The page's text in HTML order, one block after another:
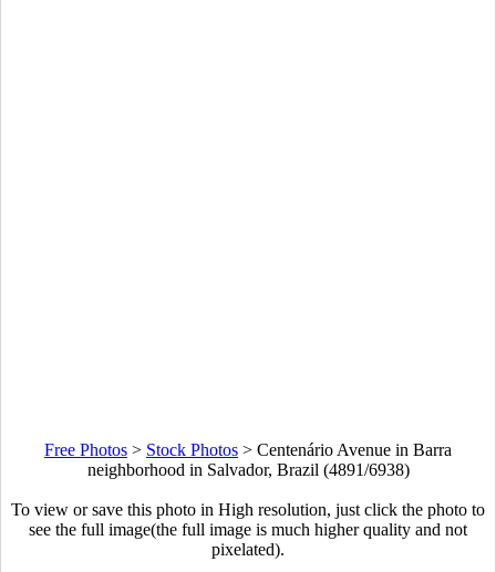
Free Photos > Stock Photos > Centenário Avenue in Barra
neighborhood in Salvador, Brazil (4891/6938)
To view or save this photo in High resolution, just click the photo to
see the full image(the full image is much higher quality and not
pixelated).